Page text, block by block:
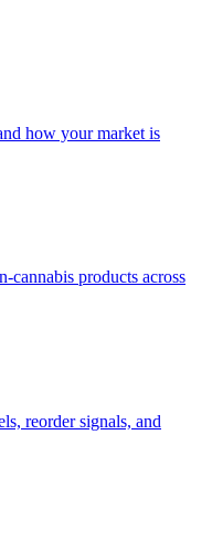
how your market is
cannabis products across
reorder signals, and